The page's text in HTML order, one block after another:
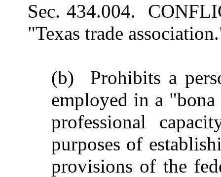
Sec. 434.004.
"Texas trade
(b) Prohibits a
employed in a
professional
purposes of
provisions of the